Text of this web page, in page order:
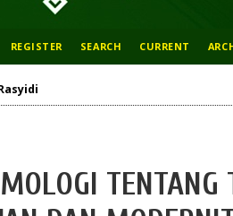
REGISTER SEARCH CURRENT
TENTANG